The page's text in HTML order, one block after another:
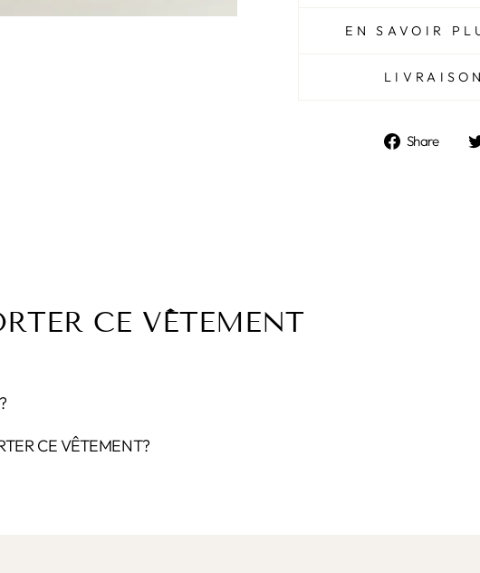
EN SAVOIR
Share
CE VÊTEMENT
CE VÊTEMENT?